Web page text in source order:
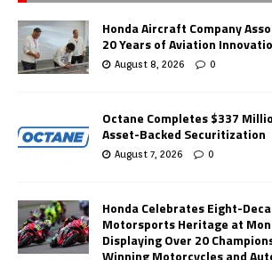
Honda Aircraft Company
20 Years of Aviation
August 8, 2026 0
Octane Completes $337
Asset-Backed Securitization
August 7, 2026 0
Honda Celebrates Eight-
Motorsports Heritage at
Displaying Over 20
Winning Motorcycles and